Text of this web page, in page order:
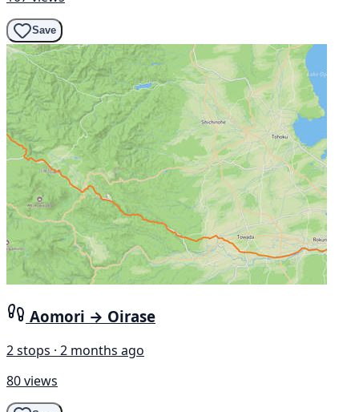
Save
Aomori → Oirase
2 stops · 2 months ago
80 views